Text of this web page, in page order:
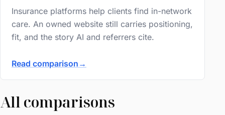
Insurance platforms help clients find in-network
care. An owned website still carries positioning,
fit, and the story AI and referrers cite.
Read comparison →
All comparisons